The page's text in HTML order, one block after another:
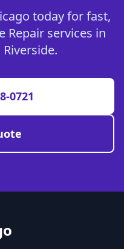
today for fast,
Repair services in
0721